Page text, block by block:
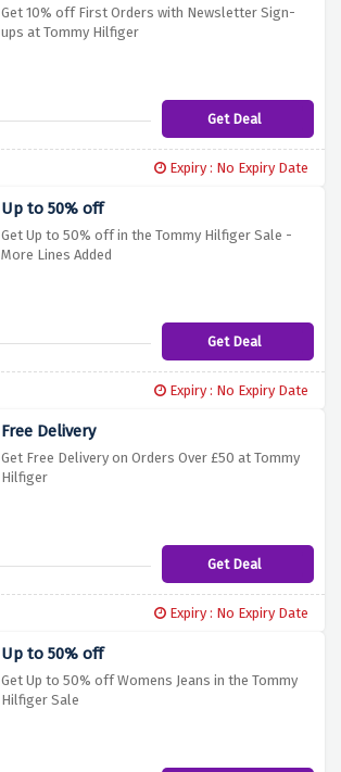
Get 10% off First Orders with Newsletter Sign-
ups at Tommy Hilfiger
Get Deal
Expiry : No Expiry Date
Up to 50% off
Get Up to 50% off in the Tommy Hilfiger Sale -
More Lines Added
Get Deal
Expiry : No Expiry Date
Free Delivery
Get Free Delivery on Orders Over £50 at Tommy
Hilfiger
Get Deal
Expiry : No Expiry Date
Up to 50% off
Get Up to 50% off Womens Jeans in the Tommy
Hilfiger Sale